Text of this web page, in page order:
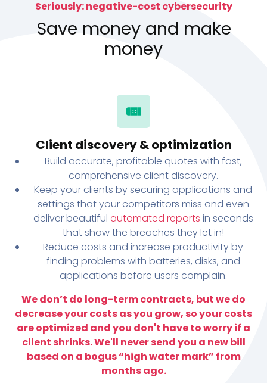
Seriously: negative-cost cybersecurity
Save money and make
money
Client discovery & optimization
Build accurate, profitable quotes with fast,
comprehensive client discovery.
Keep your clients by securing applications and
settings that your competitors miss and even
deliver beautiful automated reports in seconds
that show the breaches they let in!
Reduce costs and increase productivity by
finding problems with batteries, disks, and
applications before users complain.
We don’t do long-term contracts, but we do
decrease your costs as you grow, so your costs
are optimized and you don't have to worry if a
client shrinks. We'll never send you a new bill
based on a bogus “high water mark” from
months ago.